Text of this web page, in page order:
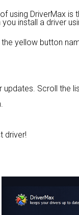
using DriverMax is
install a driver
yellow button
Scroll the
driver!